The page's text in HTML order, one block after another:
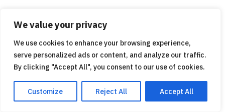
We value your privacy
We use cookies to enhance your browsing experience,
serve personalized ads or content, and analyze our traffic.
By clicking "Accept All", you consent to our use of cookies.
Customize Reject All Accept All